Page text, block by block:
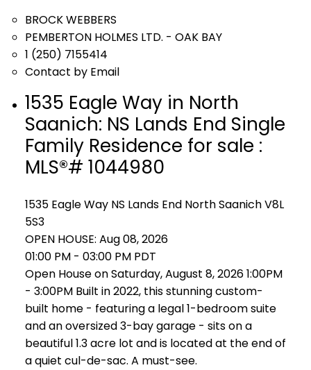
BROCK WEBBERS
PEMBERTON HOLMES LTD. - OAK BAY
1 (250) 7155414
Contact by Email
1535 Eagle Way in North
Saanich: NS Lands End Single
Family Residence for sale :
MLS®# 1044980
1535 Eagle Way NS Lands End North SaanichV8L
5S3
OPEN HOUSE: Aug 08, 2026
01:00 PM - 03:00 PM PDT
Open House on Saturday, August 8, 2026 1:00PM
- 3:00PM Built in 2022, this stunning custom-
built home - featuring a legal 1-bedroom suite
and an oversized 3-bay garage - sits on a
beautiful 1.3 acre lot and is located at the end of
a quiet cul-de-sac. A must-see.